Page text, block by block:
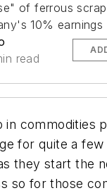
of ferrous
10% earnings
read
in commodities
for quite a few
they start the
so for those